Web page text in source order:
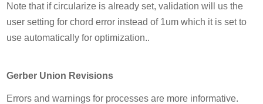
Note that if circularize is already set, validation will us the
user setting for chord error instead of 1um which it is set to
use automatically for optimization..
Gerber Union Revisions
Errors and warnings for processes are more informative.